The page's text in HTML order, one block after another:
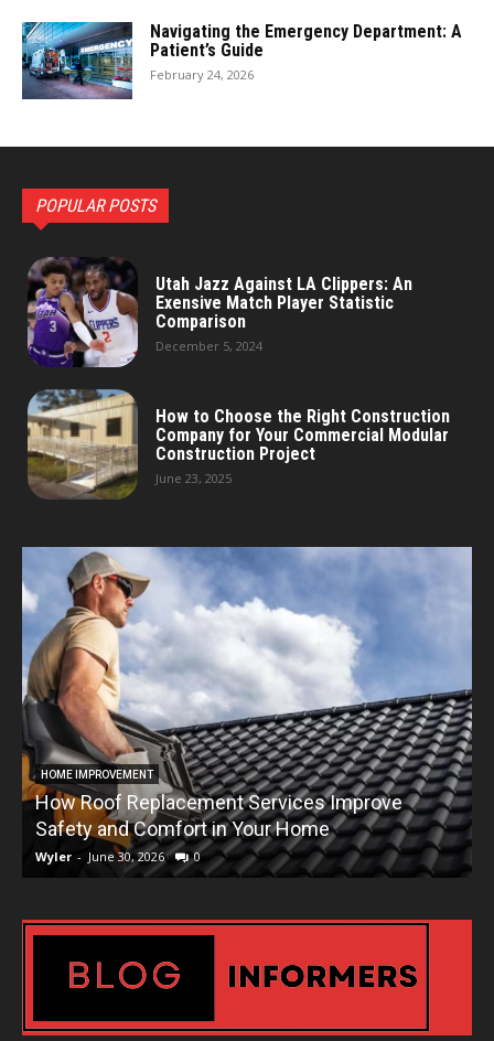
Navigating the Emergency Department: A
Patient’s Guide
February 24, 2026
POPULAR POSTS
Utah Jazz Against LA Clippers: An
Exensive Match Player Statistic
Comparison
December 5, 2024
How to Choose the Right Construction
Company for Your Commercial Modular
Construction Project
June 23, 2025
HOME IMPROVEMENT
How Roof Replacement Services Improve
Safety and Comfort in Your Home
Wyler - June 30, 2026 0